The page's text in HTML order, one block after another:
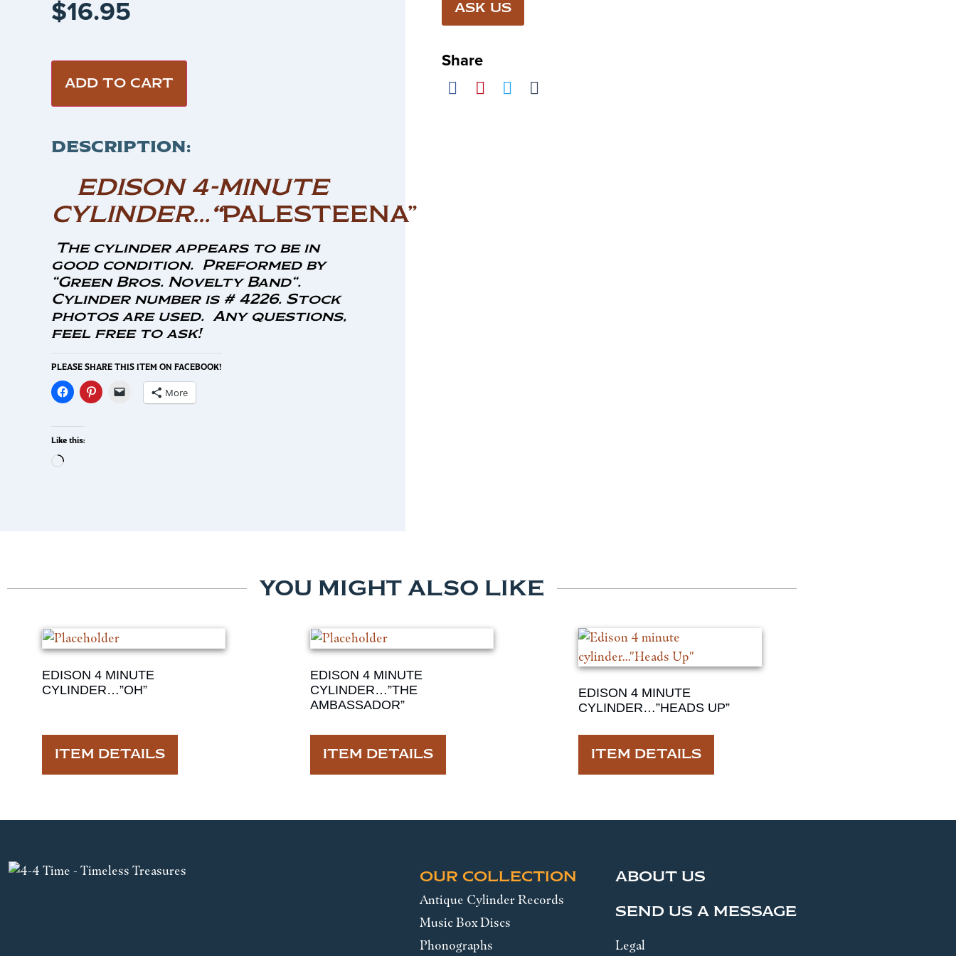
$16.95
ADD TO CART
DESCRIPTION:
EDISON 4-MINUTE
CYLINDER…“PALESTEENA”
The cylinder appears to be in
good condition. Preformed by
“Green Bros. Novelty Band“.
Cylinder number is # 4226. Stock
photos are used. Any questions,
feel free to ask!
PLEASE SHARE THIS ITEM ON FACEBOOK!
More
Like this:
ASK US
Share
YOU MIGHT ALSO LIKE
EDISON 4 MINUTE
CYLINDER…”OH”
ITEM DETAILS
EDISON 4 MINUTE
CYLINDER…”THE
AMBASSADOR”
ITEM DETAILS
EDISON 4 MINUTE
CYLINDER…”HEADS UP”
ITEM DETAILS
OUR COLLECTION
Antique Cylinder Records
Music Box Discs
Phonographs
ABOUT US
SEND US A MESSAGE
Legal